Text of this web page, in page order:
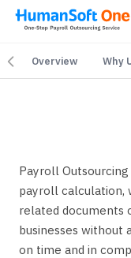
Overview Why
Payroll
payroll calculation,
related documents
businesses without
on time and in